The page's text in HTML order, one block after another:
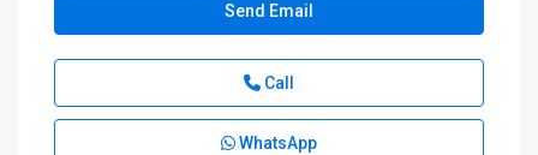
Send Email
Call
WhatsApp